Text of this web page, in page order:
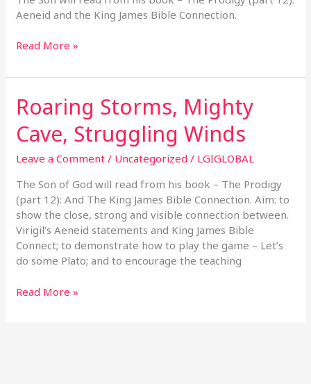
Aeneid and the King James Bible Connection.
Heaven
Read More »
Roaring Storms, Mighty
Cave, Struggling Winds
Leave a Comment / Uncategorized / LGIGLOBAL
The Son of God will read from his book – The Prodigy
(part 12): And The King James Bible Connection. Aim: to
show the close, strong and visible connection between.
Virigil’s Aeneid statements and King James Bible
Connect; to demonstrate how to play the game – Let’s
do some Plato; and to encourage the teaching
Roaring
Storms,
Mighty
Cave,
Struggling
Read More »